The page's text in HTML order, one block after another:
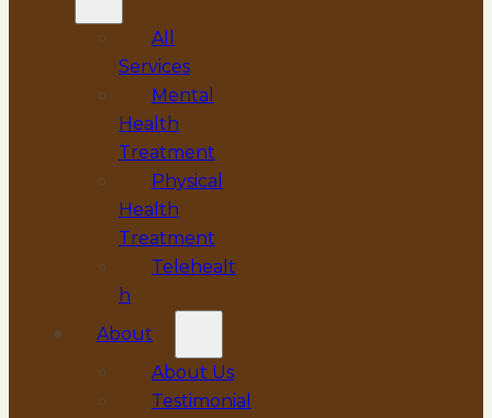
All
Services
Mental
Health
Treatment
Physical
Health
Treatment
Telehealt
h
About
About Us
Testimonial